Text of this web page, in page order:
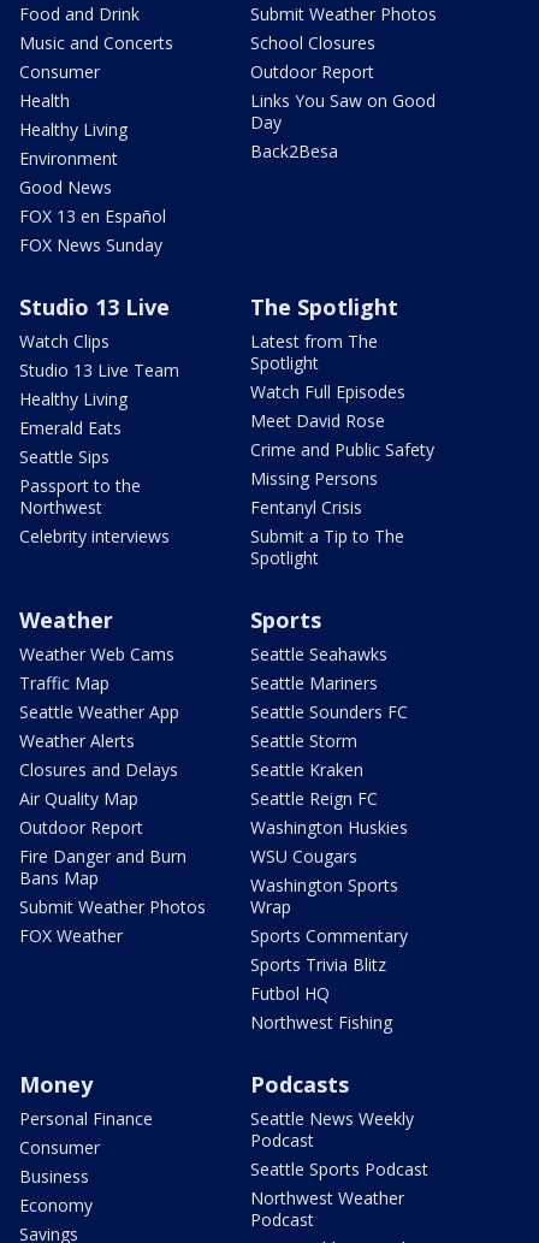
Food and Drink
Music and Concerts
Consumer
Health
Healthy Living
Environment
Good News
FOX 13 en Español
FOX News Sunday
Submit Weather Photos
School Closures
Outdoor Report
Links You Saw on Good
Day
Back2Besa
Studio 13 Live
Watch Clips
Studio 13 Live Team
Healthy Living
Emerald Eats
Seattle Sips
Passport to the
Northwest
Celebrity interviews
The Spotlight
Latest from The
Spotlight
Watch Full Episodes
Meet David Rose
Crime and Public Safety
Missing Persons
Fentanyl Crisis
Submit a Tip to The
Spotlight
Weather
Weather Web Cams
Traffic Map
Seattle Weather App
Weather Alerts
Closures and Delays
Air Quality Map
Outdoor Report
Fire Danger and Burn
Bans Map
Submit Weather Photos
FOX Weather
Sports
Seattle Seahawks
Seattle Mariners
Seattle Sounders FC
Seattle Storm
Seattle Kraken
Seattle Reign FC
Washington Huskies
WSU Cougars
Washington Sports
Wrap
Sports Commentary
Sports Trivia Blitz
Futbol HQ
Northwest Fishing
Money
Personal Finance
Consumer
Business
Economy
Savings
Podcasts
Seattle News Weekly
Podcast
Seattle Sports Podcast
Northwest Weather
Podcast